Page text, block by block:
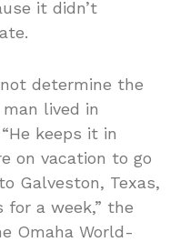
it didn’t
determine the
lived in
keeps it in
on vacation to go
Galveston, Texas,
for a week,” the
Omaha World-